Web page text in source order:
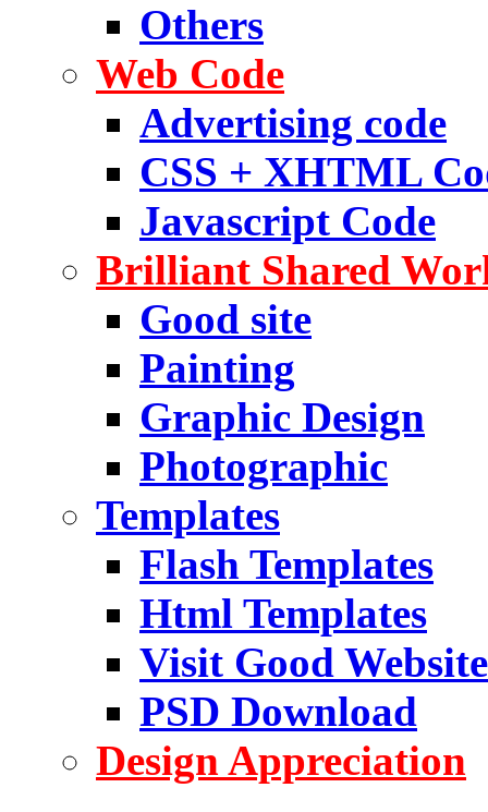
Others
Web Code
Advertising code
CSS + XHTML
Javascript Code
Brilliant Shared
Good site
Painting
Graphic Design
Photographic
Templates
Flash Templates
Html Templates
Visit Good Website
PSD Download
Design Appreciation